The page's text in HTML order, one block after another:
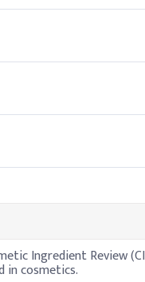
as a humectant and
70%
3%
Ingredient Review
in cosmetics.